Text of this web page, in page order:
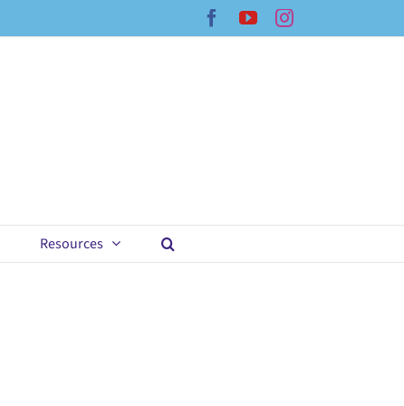
Facebook
YouTubeInstagram
Resources